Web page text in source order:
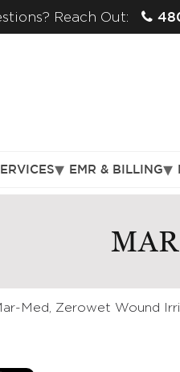
Reach Out:
EMR & BILLING
Med, Zerowet Wound